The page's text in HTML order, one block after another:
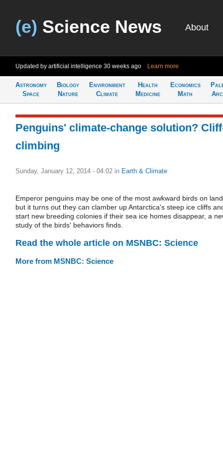
(e) Science News About
Updated by artificial intelligence 30 weeks ago Learn more
Astronomy
Space
Biology
Nature
Environment
Climate
Health
Medicine
Economics
Math
Penguins' climate-change solution?
climbing
Sunday, January 12, 2014 - 04:02 in Earth & Climate
Emperor penguins may be one of the most awkward birds on
but it turns out they can clamber up Antarctica's steep ice cliffs
start new breeding colonies if their sea ice homes disappear, a
study of the birds' behaviors finds.
Read the whole article on MSNBC: Science
More from MSNBC: Science